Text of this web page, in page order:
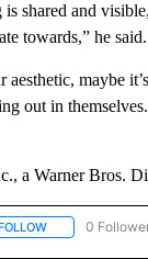
shared and
towards,” he said.
maybe
out in
Warner Bros.
FOLLOW "CNN -
0